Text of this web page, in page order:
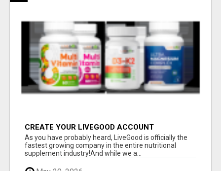
CREATE YOUR LIVEGOOD ACCOUNT
As you have probably heard, LiveGood is officially the
fastest growing company in the entire nutritional
supplement industry!​And while we a...